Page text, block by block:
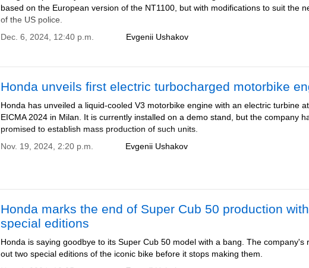
based on the European version of the NT1100, but with modifications to suit the
of the US police.
Evgenii Ushakov
Dec. 6, 2024, 12:40 p.m.
Honda unveils first electric turbocharged motorbike
Honda has unveiled a liquid-cooled V3 motorbike engine with an electric turbine at
EICMA 2024 in Milan. It is currently installed on a demo stand, but the company
promised to establish mass production of such units.
Evgenii Ushakov
Nov. 19, 2024, 2:20 p.m.
Honda marks the end of Super Cub 50 production
special editions
Honda is saying goodbye to its Super Cub 50 model with a bang. The company's
out two special editions of the iconic bike before it stops making them.